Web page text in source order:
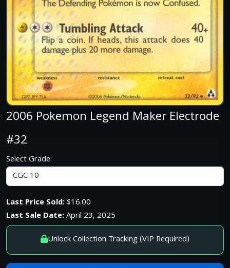
2006 Pokemon Legend Maker Electrode
#32
Select Grade:
Last Price Sold:$16.00
Last Sale Date:April 23, 2025
Unlock Collection Tracking (VIP Required)